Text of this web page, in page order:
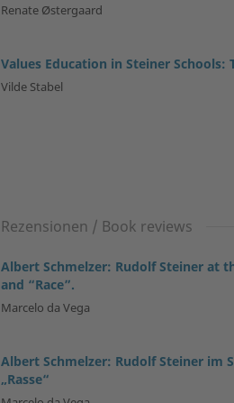
Renate Østergaard
Values Education in Steiner Schools:
Vilde Stabel
Rezensionen / Book reviews
Albert Schmelzer: Rudolf Steiner at
and “Race”.
Marcelo da Vega
Albert Schmelzer: Rudolf Steiner im
„Rasse“